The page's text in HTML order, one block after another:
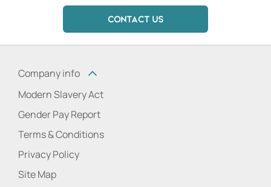
CONTACT US
Company info
Modern Slavery Act
Gender Pay Report
Terms & Conditions
Privacy Policy
Site Map